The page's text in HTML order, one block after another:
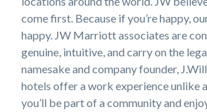
come first. Because if you’re happy,
happy. JW Marriott associates are
genuine, intuitive, and carry on the
namesake and company founder,
hotels offer a work experience unlike
you’ll be part of a community and